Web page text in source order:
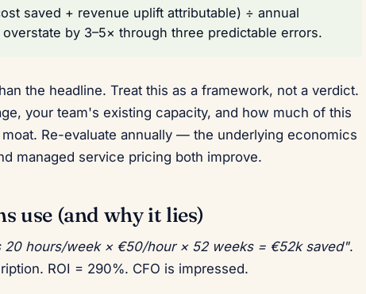
saved + revenue uplift attributable) ÷ annual
by 3–5× through three predictable errors.
the headline. Treat this as a framework, not a verdict.
your team's existing capacity, and how much of this
Re-evaluate annually — the underlying economics
managed service pricing both improve.
use (and why it lies)
20 hours/week × €50/hour × 52 weeks = €52k saved".
ROI = 290%. CFO is impressed.